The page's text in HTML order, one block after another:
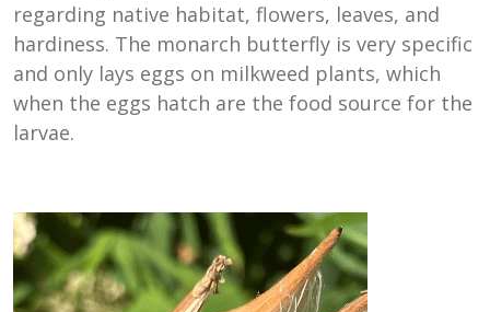
regarding native habitat, flowers, leaves, and
hardiness. The monarch butterfly is very specific
and only lays eggs on milkweed plants, which
when the eggs hatch are the food source for the
larvae.